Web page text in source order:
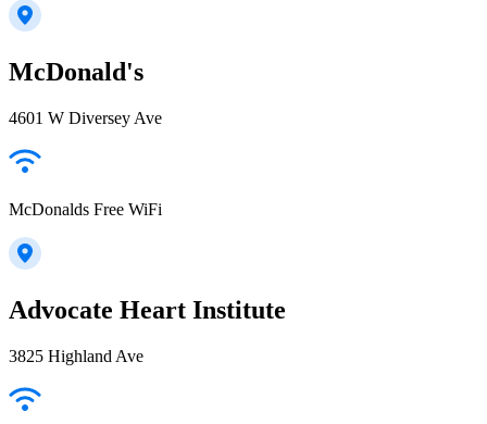
McDonald's
4601 W Diversey Ave
McDonalds Free WiFi
Advocate Heart Institute
3825 Highland Ave